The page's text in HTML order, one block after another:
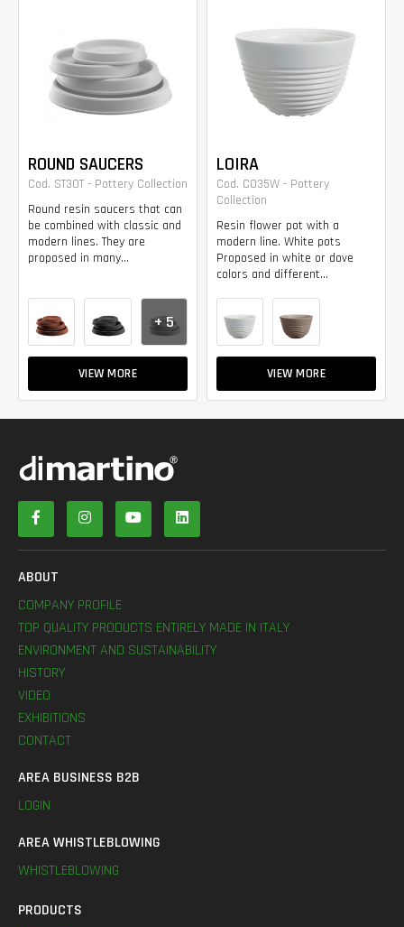
ROUND SAUCERS
Cod. ST30T - Pottery Collection
Round resin saucers that can
be combined with classic and
modern lines. They are
proposed in many...
VIEW MORE
+ 5
LOIRA
Cod. CO35W - Pottery
Collection
Resin flower pot with a
modern line. White pots
Proposed in white or dove
colors and different...
VIEW MORE
ABOUT
COMPANY PROFILE
TOP QUALITY PRODUCTS ENTIRELY MADE IN ITALY
ENVIRONMENT AND SUSTAINABILITY
HISTORY
VIDEO
EXHIBITIONS
CONTACT
AREA BUSINESS B2B
LOGIN
AREA WHISTLEBLOWING
WHISTLEBLOWING
PRODUCTS